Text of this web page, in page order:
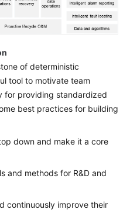
of deterministic
tool to motivate team
for providing standardized
best practices for building
down and make it a core
and methods for R&D and
continuously improve their